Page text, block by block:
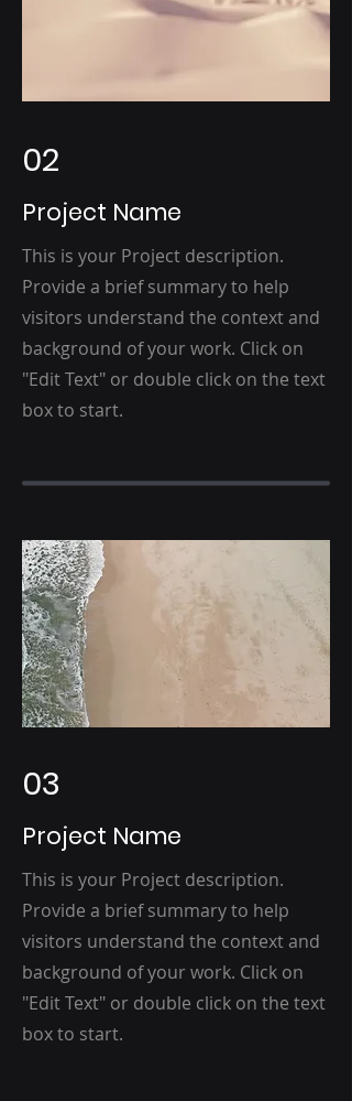
02
Project Name
This is your Project description.
Provide a brief summary to help
visitors understand the context and
background of your work. Click on
"Edit Text" or double click on the text
box to start.
03
Project Name
This is your Project description.
Provide a brief summary to help
visitors understand the context and
background of your work. Click on
"Edit Text" or double click on the text
box to start.